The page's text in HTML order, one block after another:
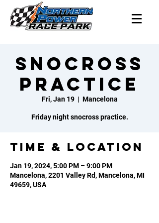
Snocross
Practice
Fri, Jan 19
  |
Mancelona
Friday night snocross practice.
Time & Location
Jan 19, 2024, 5:00 PM – 9:00 PM
Mancelona, 2201 Valley Rd, Mancelona, MI
49659, USA